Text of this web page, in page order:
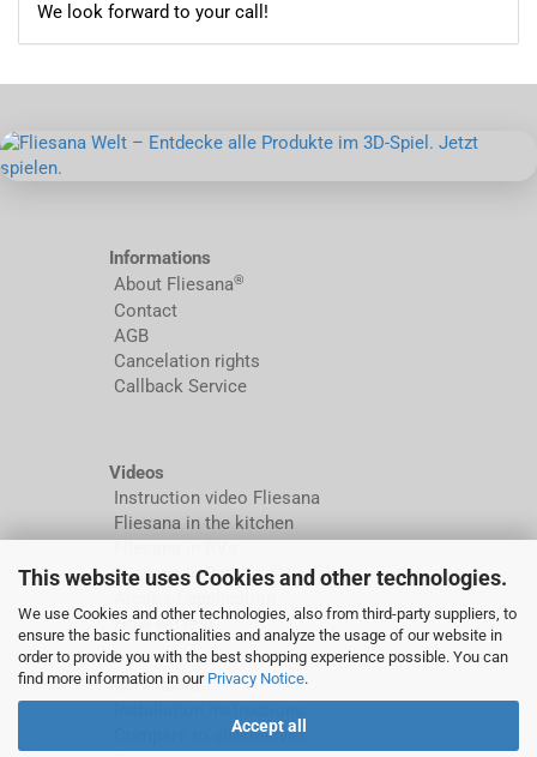
This website uses Cookies and other technologies.
We use Cookies and other technologies, also from third-party suppliers, to
ensure the basic functionalities and analyze the usage of our website in
order to provide you with the best shopping experience possible. You can
find more information in our Privacy Notice.
Accept all
We look forward to your call!
Informations
About Fliesana®
Contact
AGB
Cancelation rights
Callback Service
Videos
Instruction video Fliesana
Fliesana in the kitchen
Fliesana in Bathland Wolfsburg
How we test
More about...
Compare to alternatives